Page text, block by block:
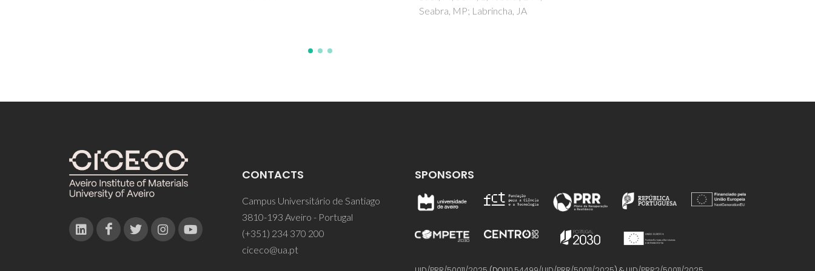
CONTACTS
Campus Universitário de Santiago
3810-193 Aveiro - Portugal
(+351) 234 370 200
ciceco@ua.pt
SPONSORS